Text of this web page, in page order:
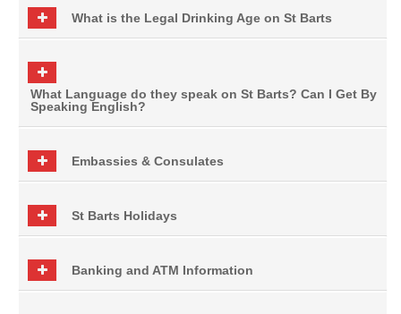
What is the Legal Drinking Age on St Barts
What Language do they speak on St Barts? Can I Get By
Speaking English?
Embassies & Consulates
St Barts Holidays
Banking and ATM Information